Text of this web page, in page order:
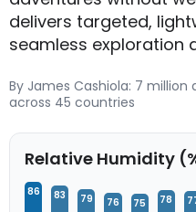
delivers targeted,
seamless exploration
By James Cashiola: 7 million
across 45 countries
Relative Humidity
86 83 79 76 75 78